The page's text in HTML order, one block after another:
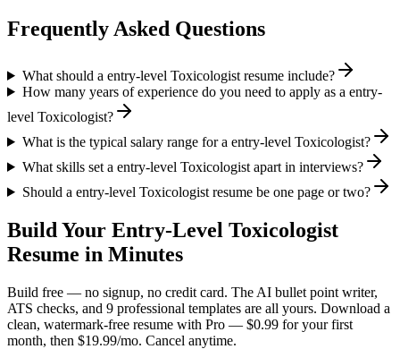
Frequently Asked Questions
What should a entry-level Toxicologist resume include?
How many years of experience do you need to apply as a entry-
level Toxicologist?
What is the typical salary range for a entry-level Toxicologist?
What skills set a entry-level Toxicologist apart in interviews?
Should a entry-level Toxicologist resume be one page or two?
Build Your Entry-Level Toxicologist
Resume in Minutes
Build free — no signup, no credit card. The AI bullet point writer,
ATS checks, and 9 professional templates are all yours. Download a
clean, watermark-free resume with Pro — $0.99 for your first
month, then $19.99/mo. Cancel anytime.